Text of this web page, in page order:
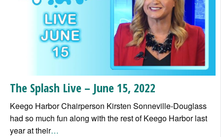
The Splash Live – June 15, 2022
Keego Harbor Chairperson Kirsten Sonneville-Douglass
had so much fun along with the rest of Keego Harbor last
year at their…